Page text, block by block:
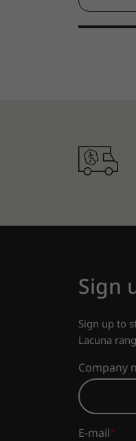
Sign
Sign up to
Lacuna
Company
E-mail